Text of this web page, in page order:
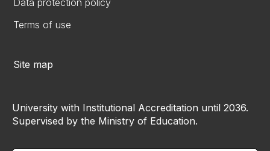
Data protection policy
Terms of use
Site map
University with Institutional Accreditation until 2036.
Supervised by the Ministry of Education.